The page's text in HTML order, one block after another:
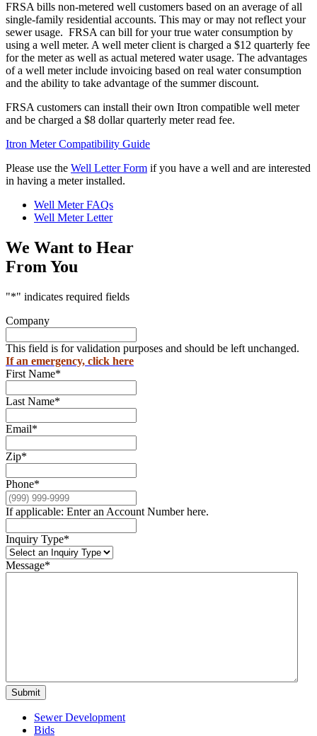
FRSA bills non-metered well customers based on an average of all
single-family residential accounts. This may or may not reflect your
sewer usage. FRSA can bill for your true water consumption by
using a well meter. A well meter client is charged a $12 quarterly fee
for the meter as well as actual metered water usage. The advantages
of a well meter include invoicing based on real water consumption
and the ability to take advantage of the summer discount.
FRSA customers can install their own Itron compatible well meter
and be charged a $8 dollar quarterly meter read fee.
Itron Meter Compatibility Guide
Please use the Well Letter Form if you have a well and are interested
in having a meter installed.
Well Meter FAQs
Well Meter Letter
We Want to Hear
From You
"*" indicates required fields
Company
This field is for validation purposes and should be left unchanged.
If an emergency, click here
First Name*
Last Name*
Email*
Zip*
Phone*
If applicable: Enter an Account Number here.
Inquiry Type*
Message*
Submit
Sewer Development
Bids